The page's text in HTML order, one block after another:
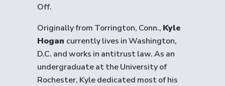
Off.
Originally from Torrington, Conn., Kyle
Hogan currently lives in Washington,
D.C. and works in antitrust law. As an
undergraduate at the University of
Rochester, Kyle dedicated most of his